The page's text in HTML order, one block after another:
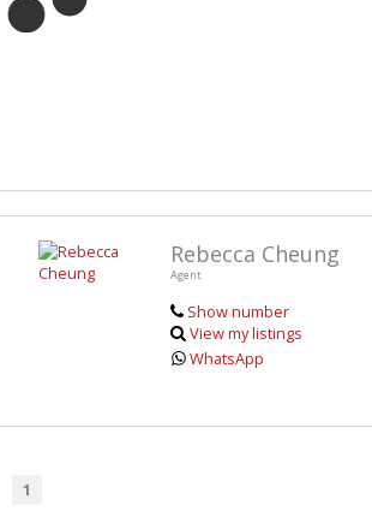
Rebecca Cheung
Agent
Show number
View my listings
WhatsApp
1